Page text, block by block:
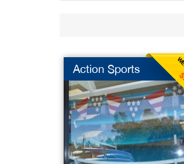
Action Sports